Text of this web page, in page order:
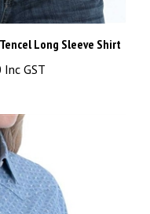
Long Sleeve Shirt
GST